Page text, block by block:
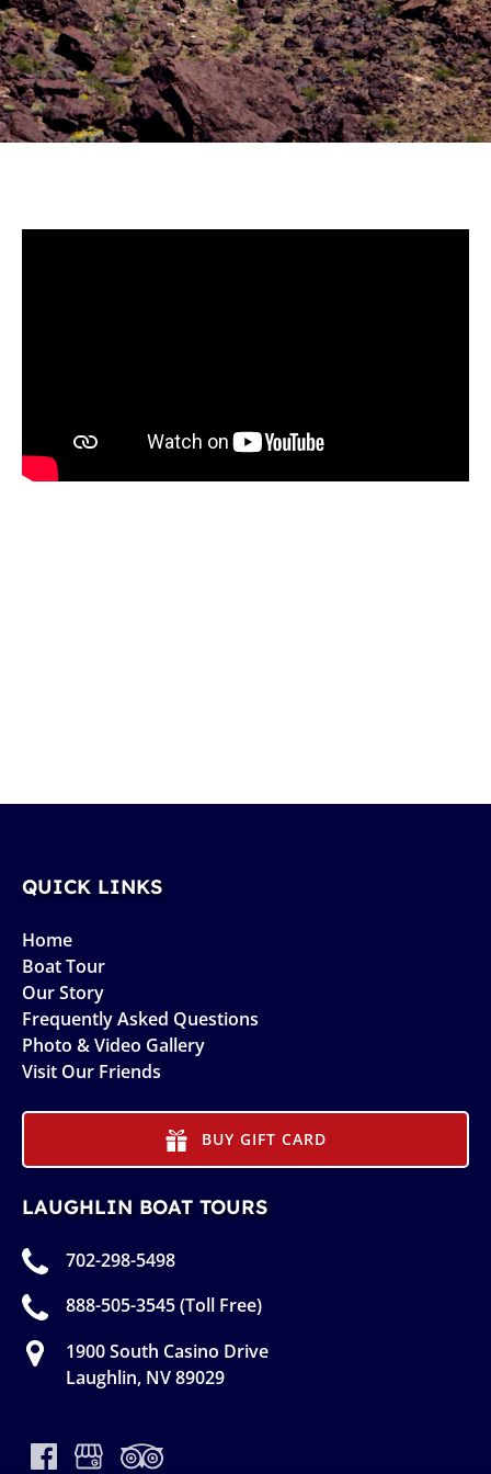
QUICK LINKS
Home
Boat Tour
Our Story
Frequently Asked Questions
Photo & Video Gallery
Visit Our Friends
BUY GIFT CARD
LAUGHLIN BOAT TOURS
702-298-5498
888-505-3545 (Toll Free)
1900 South Casino Drive
Laughlin, NV 89029